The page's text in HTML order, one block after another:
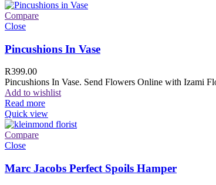
Compare
Close
Pincushions In Vase
R399.00
Pincushions In Vase. Send Flowers Online with Izami
Add to wishlist
Read more
Quick view
Compare
Close
Marc Jacobs Perfect Spoils Hamper